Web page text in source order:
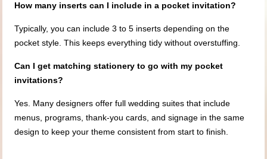
How many inserts can I include in a pocket invitation?
Typically, you can include 3 to 5 inserts depending on the
pocket style. This keeps everything tidy without overstuffing.
Can I get matching stationery to go with my pocket
invitations?
Yes. Many designers offer full wedding suites that include
menus, programs, thank-you cards, and signage in the same
design to keep your theme consistent from start to finish.